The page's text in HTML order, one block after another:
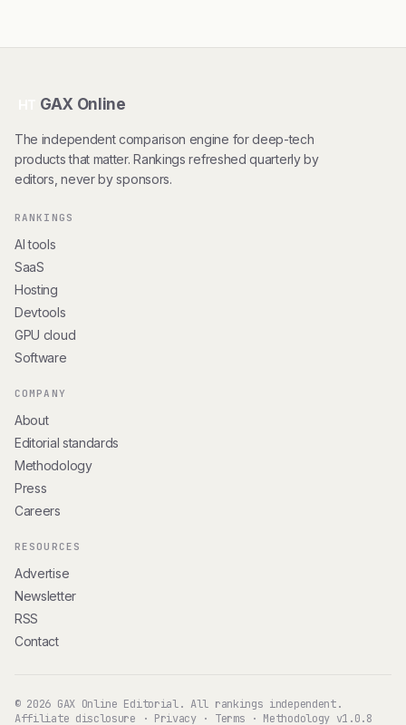
GAX Online
The independent comparison engine for deep-tech
products that matter. Rankings refreshed quarterly by
editors, never by sponsors.
RANKINGS
AI tools
SaaS
Hosting
Devtools
GPU cloud
Software
COMPANY
About
Editorial standards
Methodology
Press
Careers
RESOURCES
Advertise
Newsletter
RSS
Contact
© 2026 GAX Online Editorial. All rankings independent.
Affiliate disclosure · Privacy· Terms · Methodology v1.0.8